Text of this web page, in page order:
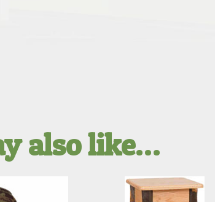
also like…